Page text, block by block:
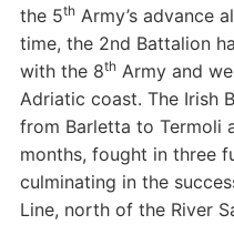
the 5thArmy’s advance
time, the 2nd Battalion
with the 8thArmy and
Adriatic coast. The Irish
from Barletta to Termoli
months, fought in three
culminating in the
Line, north of the River